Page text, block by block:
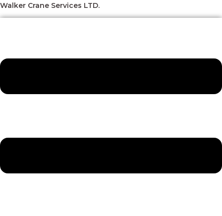
Skip
to
Walker Crane Services LTD.
Menu
Menu
Menu
Menu